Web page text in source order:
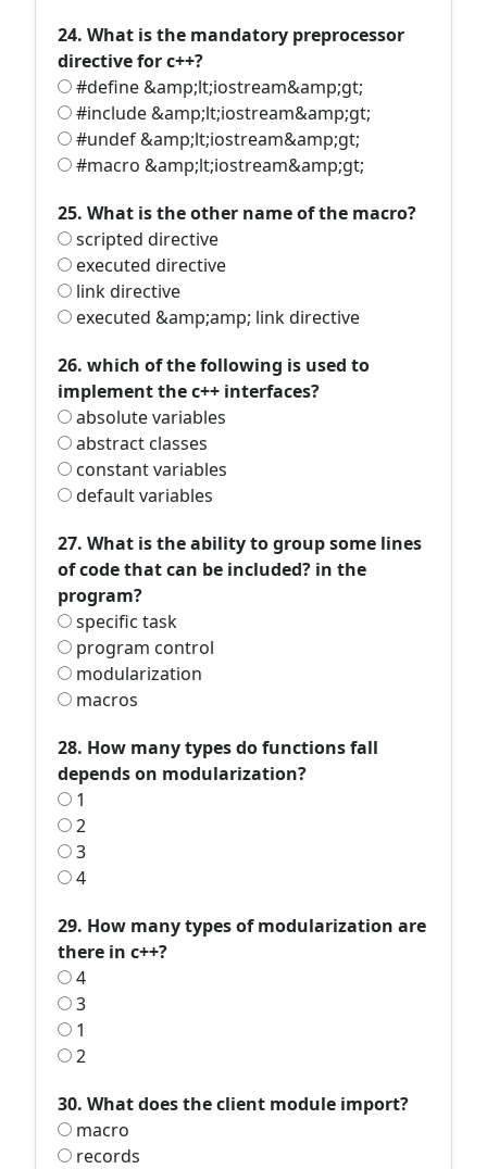
24. What is the mandatory preprocessor
directive for c++?
#define &amp;lt;iostream&amp;gt;
#include &amp;lt;iostream&amp;gt;
#undef &amp;lt;iostream&amp;gt;
#macro &amp;lt;iostream&amp;gt;
25. What is the other name of the macro?
scripted directive
executed directive
link directive
executed &amp;amp; link directive
26. which of the following is used to
implement the c++ interfaces?
absolute variables
abstract classes
constant variables
default variables
27. What is the ability to group some lines
of code that can be included? in the
program?
specific task
program control
modularization
macros
28. How many types do functions fall
depends on modularization?
1
2
3
4
29. How many types of modularization are
there in c++?
4
3
1
2
30. What does the client module import?
macro
records